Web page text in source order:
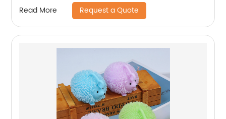
Read More Request a Quote